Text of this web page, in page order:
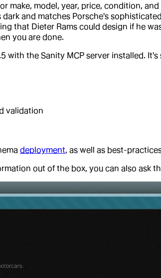
make, model, year, price, condition,
and matches Porsche's
that Dieter Rams could design if he
you are done.
with the Sanity MCP server installed.
validation
deployment, as well as best-
out of the box, you can also ask